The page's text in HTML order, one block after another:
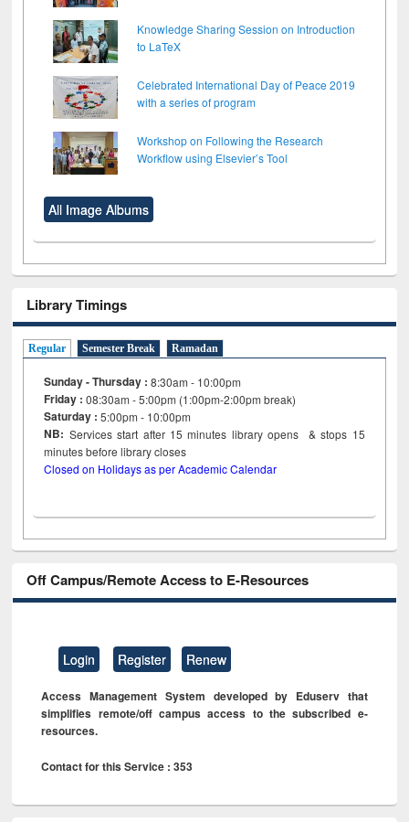
Knowledge Sharing Session on Introduction
to LaTeX
Celebrated International Day of Peace 2019
with a series of program
Workshop on Following the Research
Workflow using Elsevier’s Tool
All Image Albums
Library Timings
Regular Semester Break Ramadan
Sunday - Thursday : 8:30am - 10:00pm
Friday :08:30am - 5:00pm (1:00pm-2:00pm break)
Saturday : 5:00pm - 10:00pm
NB: Services start after 15minutes library opens & stops 15
minutes before library closes
Closed on Holidays as per Academic Calendar
Off Campus/Remote Access to E-Resources
Login Register Renew
Access Management System developed by Eduserv that
simplifies remote/off campus access to the subscribed e-
resources.
Contact for this Service : 353